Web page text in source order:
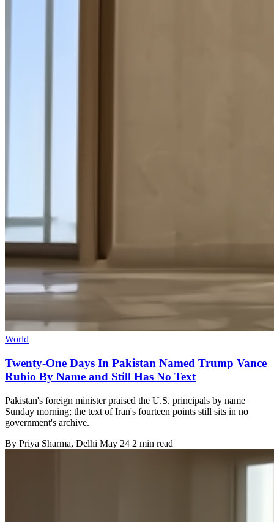
World
Twenty-One Days In Pakistan Named Trump Vance
Rubio By Name and Still Has No Text
Pakistan's foreign minister praised the U.S. principals by name
Sunday morning; the text of Iran's fourteen points still sits in no
government's archive.
By Priya Sharma, Delhi May 24 2 min read